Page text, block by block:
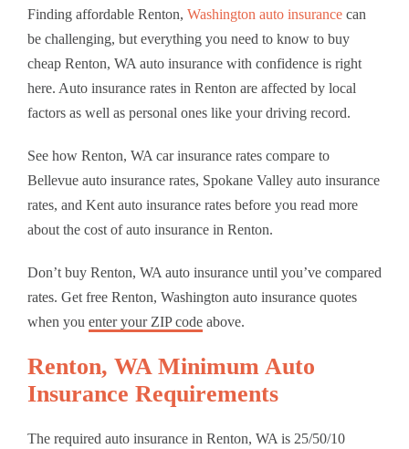
Finding affordable Renton, Washington auto insurance can
be challenging, but everything you need to know to buy
cheap Renton, WA auto insurance with confidence is right
here. Auto insurance rates in Renton are affected by local
factors as well as personal ones like your driving record.
See how Renton, WA car insurance rates compare to
Bellevue auto insurance rates, Spokane Valley auto insurance
rates, and Kent auto insurance rates before you read more
about the cost of auto insurance in Renton.
Don’t buy Renton, WA auto insurance until you’ve compared
rates. Get free Renton, Washington auto insurance quotes
when you enter your ZIP code above.
Renton, WA Minimum Auto
Insurance Requirements
The required auto insurance in Renton, WA is 25/50/10